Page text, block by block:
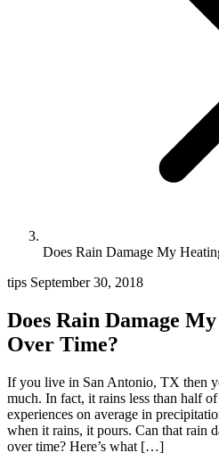
Does Rain Damage My
tips September 30, 2018
Does Rain Damage
Over Time?
If you live in San Antonio, TX then
much. In fact, it rains less than half
experiences on average in
when it rains, it pours. Can that rain
over time? Here’s what […]